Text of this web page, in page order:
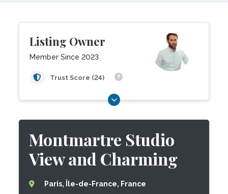
Listing Owner
Member Since 2023
Trust Score (24)
Montmartre Studio
View and Charming
Paris, Île-de-France, France